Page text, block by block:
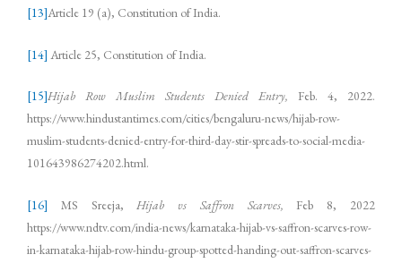
[13]Article 19 (a), Constitution of India.
[14] Article 25, Constitution of India.
[15]Hijab Row Muslim Students Denied Entry, Feb. 4, 2022.
https://www.hindustantimes.com/cities/bengaluru-news/hijab-row-
muslim-students-denied-entry-for-third-day-stir-spreads-to-social-media-
101643986274202.html.
[16] MS Sreeja,Hijab vs Saffron Scarves, Feb 8, 2022
https://www.ndtv.com/india-news/karnataka-hijab-vs-saffron-scarves-row-
in-karnataka-hijab-row-hindu-group-spotted-handing-out-saffron-scarves-